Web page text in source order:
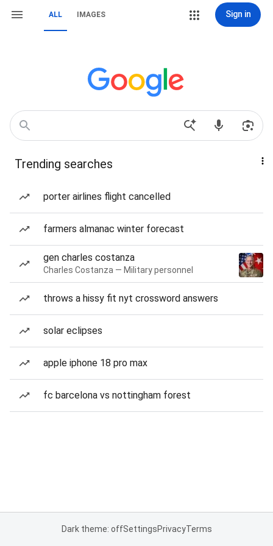
ALL IMAGES Sign in
Trending searches
porter airlines flight cancelled
farmers almanac winter forecast
gen charles costanza
Charles Costanza — Military personnel
throws a hissy fit nyt crossword answers
solar eclipses
apple iphone 18 pro max
fc barcelona vs nottingham forest
Dark theme: offSettingsPrivacyTerms